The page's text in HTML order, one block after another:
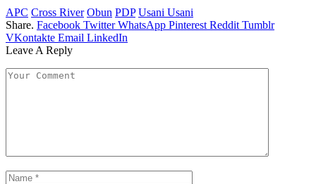
APC Cross River Obun PDP Usani Usani
Share. Facebook Twitter WhatsApp Pinterest Reddit Tumblr
VKontakte Email LinkedIn
Leave A Reply